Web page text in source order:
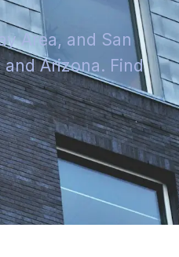
Area, and San
Arizona. Find